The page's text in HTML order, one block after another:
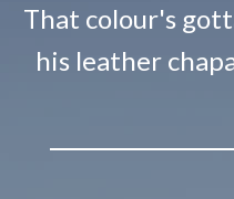
That colour's
his leather